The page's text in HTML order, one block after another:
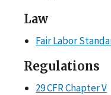
Law
Fair Labor
Regulations
29 CFR Chapter V